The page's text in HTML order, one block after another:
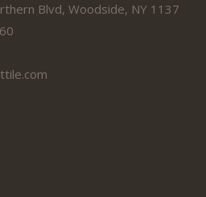
Blvd, Woodside, NY 11377